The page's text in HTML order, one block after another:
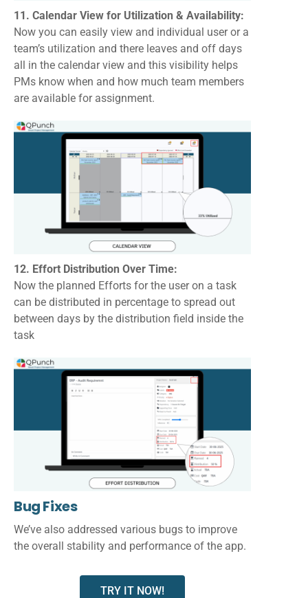
11. Calendar View for Utilization & Availability:
Now you can easily view and individual user or a
team’s utilization and there leaves and off days
all in the calendar view and this visibility helps
PMs know when and how much team members
are available for assignment.
12. Effort Distribution Over Time:
Now the planned Efforts for the user on a task
can be distributed in percentage to spread out
between days by the distribution field inside the
task
Bug Fixes
We’ve also addressed various bugs to improve
the overall stability and performance of the app.
TRY IT NOW!